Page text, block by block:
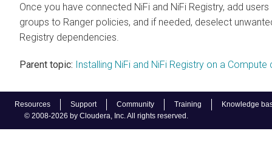
Resources Support Community Training
Knowledge
© 2008-2026 by Cloudera, Inc. All rights reserved.
Once you have connected NiFi and NiFi Registry, add users
groups to Ranger policies, and if needed, deselect
Registry dependencies.
Parent topic: Installing NiFi and NiFi Registry on a Compute